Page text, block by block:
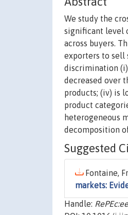
We study the
significant level
across buyers.
exporters to sell
discrimination
decreased over
products; (iv) is
product
heterogeneous
decomposition
Suggested
Fontaine,
markets:
Handle: